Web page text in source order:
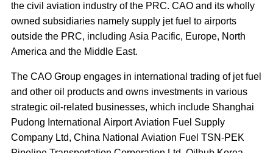
the civil aviation industry of the PRC. CAO and its wholly
owned subsidiaries namely supply jet fuel to airports
outside the PRC, including Asia Pacific, Europe, North
America and the Middle East.
The CAO Group engages in international trading of jet fuel
and other oil products and owns investments in various
strategic oil-related businesses, which include Shanghai
Pudong International Airport Aviation Fuel Supply
Company Ltd, China National Aviation Fuel TSN-PEK